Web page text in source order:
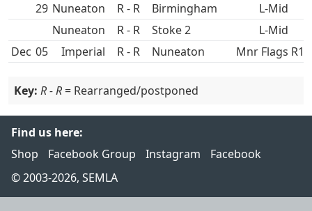
29 Nuneaton R - R
L-Mid
Nuneaton
R - R
L-Mid
Dec 05 R - R Nuneaton Mnr Flags R16
Key: R - R = Rearranged/postponed
Find us here:
Shop
Facebook Group Instagram
Facebook
© 2003-2026, SEMLA